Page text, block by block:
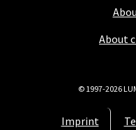
About
Imprint
© 1997-2026